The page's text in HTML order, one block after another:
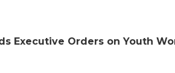
Executive Orders on Youth